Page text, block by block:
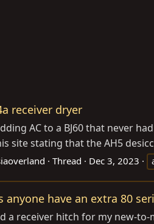
receiver dryer
AC to a BJ60 that never
site stating that the AH5
Thread Dec 3, 2023
anyone have an extra 80
a receiver hitch for my new-